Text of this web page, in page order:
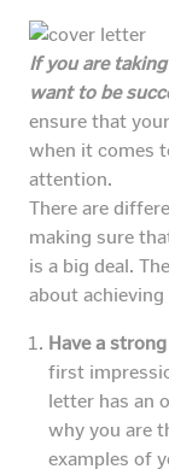
If you are
want to be
ensure that
when it comes
attention.
There are
making sure
is a big deal.
about
Have a
first
letter has an
why you are
examples of